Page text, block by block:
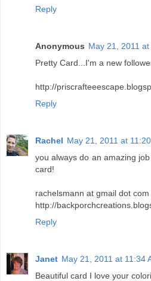
Reply
Anonymous May 21, 2011 at
Pretty Card...I'm a new
http://
Reply
Rachel May 21, 2011 at
you always do an amazing
card!
rachelsmann at gmail dot com
http://
Reply
Janet May 21, 2011 at 11:34
Beautiful card I love your